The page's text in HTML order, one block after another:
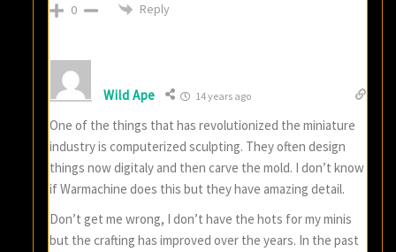
0 Reply
Wild Ape 14 years ago
One of the things that has revolutionized the miniature
industry is computerized sculpting. They often design
things now digitaly and then carve the mold. I don’t know
if Warmachine does this but they have amazing detail.
Don’t get me wrong, I don’t have the hots for my minis
but the crafting has improved over the years. In the past